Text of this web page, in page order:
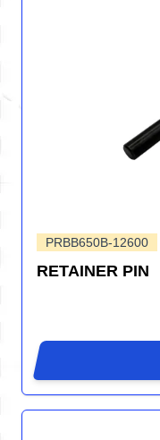
PRBB650B-12600
RETAINER PIN